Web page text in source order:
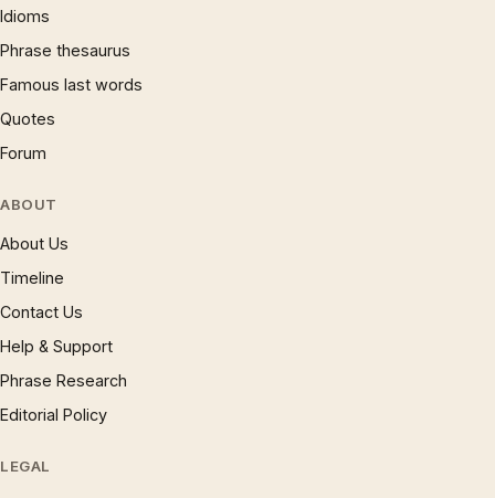
Idioms
Phrase thesaurus
Famous last words
Quotes
Forum
ABOUT
About Us
Timeline
Contact Us
Help & Support
Phrase Research
Editorial Policy
LEGAL